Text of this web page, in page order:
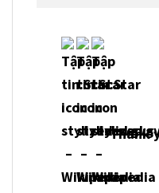
Thank